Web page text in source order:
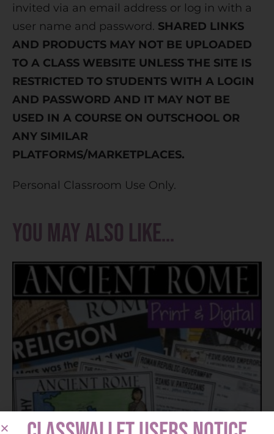
invited via an email address or log in with a
user name and password. SHARED LINKS
AND PRODUCTS MAY NOT BE UPLOADED
TO A CLASS WEBSITE UNLESS THE SITE IS
RESTRICTED TO STUDENTS WITH A LOGIN
AND PASSWORD AND IT MAY NOT BE
USED IN A COURSE ON OUTSCHOOL OR
ANY SIMILAR
PLATFORMS/MARKETPLACES.
Personal Classroom Use Only.
You may also like…